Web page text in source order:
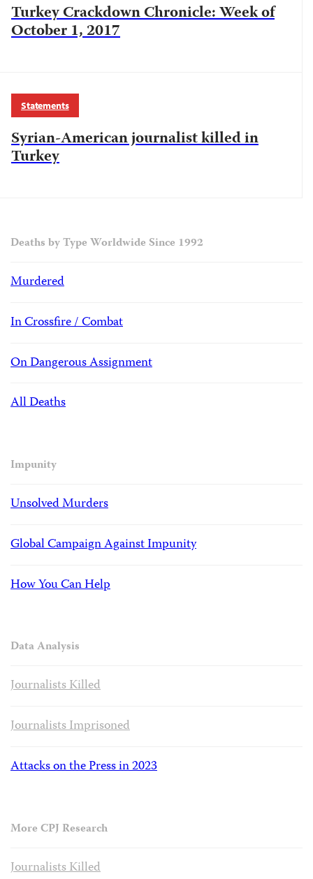
Turkey Crackdown Chronicle: Week of
October 1, 2017
Statements
Syrian-American journalist killed in
Turkey
Deaths by Type Worldwide Since 1992
Murdered
In Crossfire / Combat
On Dangerous Assignment
All Deaths
Impunity
Unsolved Murders
Global Campaign Against Impunity
How You Can Help
Data Analysis
Journalists Killed
Journalists Imprisoned
Attacks on the Press in 2023
More CPJ Research
Journalists Killed